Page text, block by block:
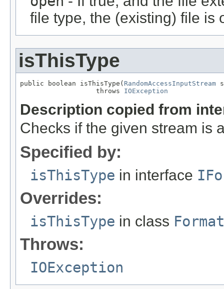
file type, the (existing) file is
isThisType
public boolean isThisType( RandomAccessInputStream
                   throws
IOException
Description copied from
Checks if the given stream is
Specified by:
isThisType in interface
Overrides:
isThisType in class
Throws:
IOException